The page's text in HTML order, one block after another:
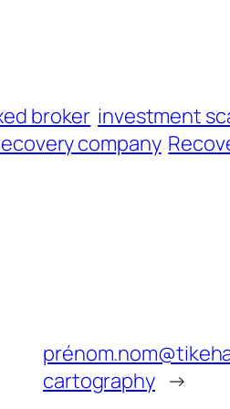
broker investment
company
cartography →